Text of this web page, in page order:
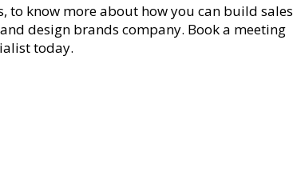
to know more about how you can build sales
design brands company. Book a meeting
today.